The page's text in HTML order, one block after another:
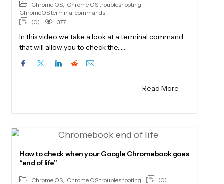
Chrome OS, Chrome OS troubleshooting,
ChromeOS terminal commands
(0)
377
In this video we take a look at a terminal command,
that will allow you to check the……
Read More
How to check when your Google Chromebook goes
“end of life”
Chrome OS, Chrome OS troubleshooting
(0)